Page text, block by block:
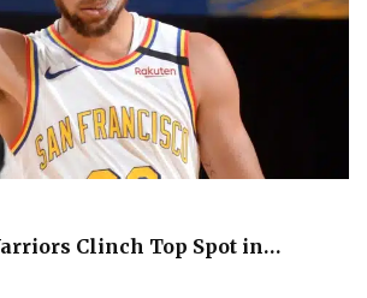
Clinch Top Spot in…